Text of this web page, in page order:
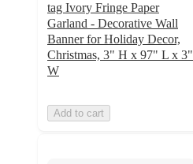
tag Ivory Fringe Paper
Garland - Decorative Wall
Banner for Holiday Decor,
Christmas, 3" H x 97" L x 3"
W
Add to cart